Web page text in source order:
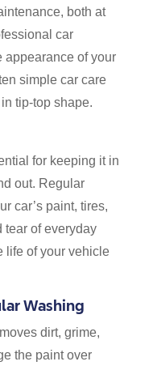
both at
car
appearance of your
simple car care
tip-top shape.
for keeping it in
out. Regular
car’s paint, tires,
tear of everyday
life of your vehicle
Washing
dirt, grime,
the paint over